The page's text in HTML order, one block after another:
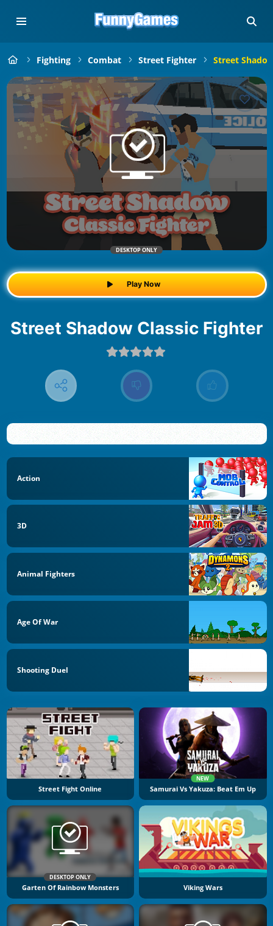
Fighting Combat Street Fighter Street
DESKTOP ONLY
Play Now
Street Shadow Classic Fighter
Action
3D
Animal Fighters
Age Of War
Shooting Duel
Street Fight Online
NEW
Samurai Vs Yakuza: Beat Em Up
DESKTOP ONLY
Garten Of Rainbow Monsters Viking Wars